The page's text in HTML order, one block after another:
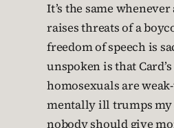
It’s the same
raises threats of a
freedom of speech is
unspoken is that
homosexuals are
mentally ill trumps my
nobody should give